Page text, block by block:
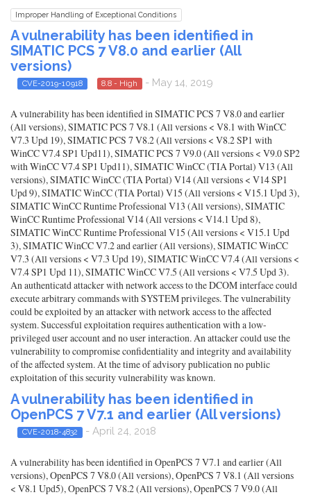
Improper Handling of Exceptional Conditions
A vulnerability has been identified in
SIMATIC PCS 7 V8.0 and earlier (All
versions)
CVE-2019-10918 8.8 - High - May 14, 2019
A vulnerability has been identified in SIMATIC PCS 7 V8.0 and earlier
(All versions), SIMATIC PCS 7 V8.1 (All versions < V8.1 with WinCC
V7.3 Upd 19), SIMATIC PCS 7 V8.2 (All versions < V8.2 SP1 with
WinCC V7.4 SP1 Upd11), SIMATIC PCS 7 V9.0 (All versions < V9.0 SP2
with WinCC V7.4 SP1 Upd11), SIMATIC WinCC (TIA Portal) V13 (All
versions), SIMATIC WinCC (TIA Portal) V14 (All versions < V14 SP1
Upd 9), SIMATIC WinCC (TIA Portal) V15 (All versions < V15.1 Upd 3),
SIMATIC WinCC Runtime Professional V13 (All versions), SIMATIC
WinCC Runtime Professional V14 (All versions < V14.1 Upd 8),
SIMATIC WinCC Runtime Professional V15 (All versions < V15.1 Upd
3), SIMATIC WinCC V7.2 and earlier (All versions), SIMATIC WinCC
V7.3 (All versions < V7.3 Upd 19), SIMATIC WinCC V7.4 (All versions <
V7.4 SP1 Upd 11), SIMATIC WinCC V7.5 (All versions < V7.5 Upd 3).
An authenticatd attacker with network access to the DCOM interface could
execute arbitrary commands with SYSTEM privileges. The vulnerability
could be exploited by an attacker with network access to the affected
system. Successful exploitation requires authentication with a low-
privileged user account and no user interaction. An attacker could use the
vulnerability to compromise confidentiality and integrity and availability
of the affected system. At the time of advisory publication no public
exploitation of this security vulnerability was known.
A vulnerability has been identified in
OpenPCS 7 V7.1 and earlier (All versions)
CVE-2018-4832 - April 24, 2018
A vulnerability has been identified in OpenPCS 7 V7.1 and earlier (All
versions), OpenPCS 7 V8.0 (All versions), OpenPCS 7 V8.1 (All versions
< V8.1 Upd5), OpenPCS 7 V8.2 (All versions), OpenPCS 7 V9.0 (All